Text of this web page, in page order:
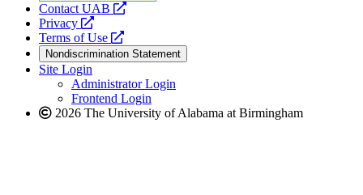
Contact UAB
opens
website
Privacy
opens
a
new
website
Terms of Use
opens
a
new
website
Nondiscrimination Statement
Site Login
Administrator Login
Frontend Login
2026 The University of Alabama at Birmingham